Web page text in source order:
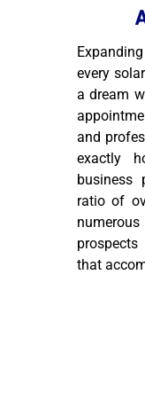
every
a dream
and
exactly
business
ratio of
that